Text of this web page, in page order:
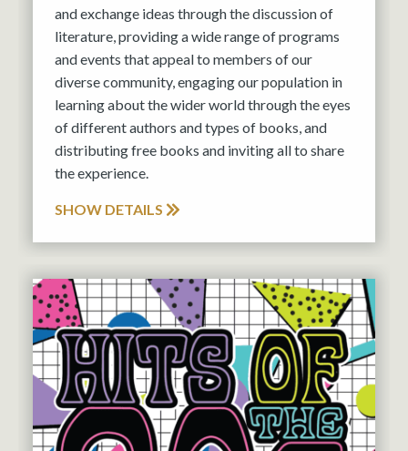
and exchange ideas through the discussion of
literature, providing a wide range of programs
and events that appeal to members of our
diverse community, engaging our population in
learning about the wider world through the eyes
of different authors and types of books, and
distributing free books and inviting all to share
the experience.
SHOW DETAILS